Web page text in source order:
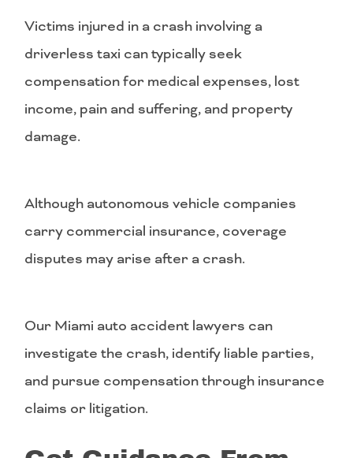
Victims injured in a crash involving a
driverless taxi can typically seek
compensation for medical expenses, lost
income, pain and suffering, and property
damage.
Although autonomous vehicle companies
carry commercial insurance, coverage
disputes may arise after a crash.
Our Miami auto accident lawyers can
investigate the crash, identify liable parties,
and pursue compensation through insurance
claims or litigation.